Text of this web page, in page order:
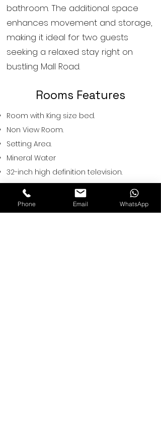
bathroom. The additional space
enhances movement and storage,
making it ideal for two guests
seeking a relaxed stay right on
bustling Mall Road.
Rooms Features
Room with King size bed.
Non View Room.
Setting Area.
Mineral Water
32-inch high definition television.
Neat & Clean Bathrooms with signature
bath amenities.
Cattle on Request.
Phone Email WhatsApp